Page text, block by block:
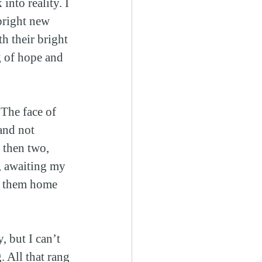
into reality. I
new
their bright
of hope and
face of
not
two,
awaiting my
home
but I can’t
All that rang